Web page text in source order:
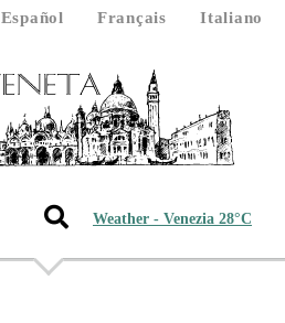
Español Français
Italiano
Weather - Venezia 28°C